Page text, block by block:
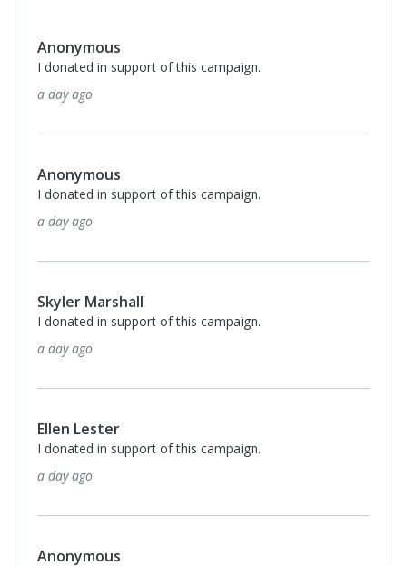
Anonymous
I donated in support of this campaign.
a day ago
Anonymous
I donated in support of this campaign.
a day ago
Skyler Marshall
I donated in support of this campaign.
a day ago
Ellen Lester
I donated in support of this campaign.
a day ago
Anonymous